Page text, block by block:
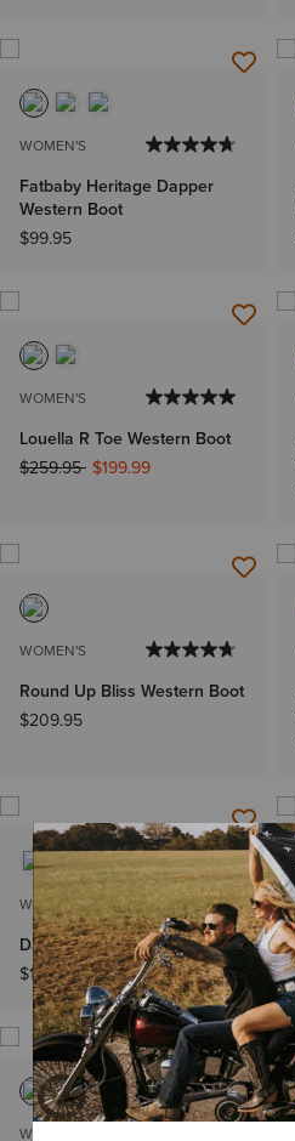
WOMEN'S
Fatbaby Heritage Dapper
Western Boot
$99.95
WOMEN'S
Louella R Toe Western Boot
Price reduced from
$259.95to$199.99
WOMEN'S
Round Up Bliss Western Boot
$209.95
WOMEN'S
Darlin Western Boot
$169.95
WOMEN'S